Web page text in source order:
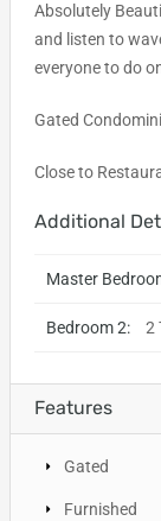
Absolutely
and listen to
everyone to do
Gated
Close to
Additional
Master
Bedroom 2: 2
Features
Gated
Furnished